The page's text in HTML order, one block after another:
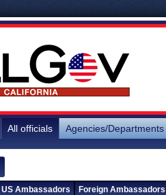
All officials Agencies/Departments
US Ambassadors Foreign Ambassadors